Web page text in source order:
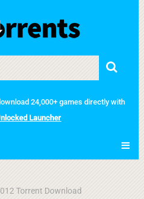
24,000+ games directly with
Launcher
Torrent Download